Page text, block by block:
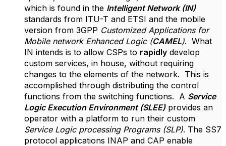
which is found in the Intelligent Network (IN)
standards from ITU-T and ETSI and the mobile
version from 3GPP Customized Applications for
Mobile network Enhanced Logic (CAMEL). What
IN intends is to allow CSPs to rapidly develop
custom services, in house, without requiring
changes to the elements of the network. This is
accomplished through distributing the control
functions from the switching functions. A Service
Logic Execution Environment (SLEE)provides an
operator with a platform to run their custom
Service Logic processing Programs (SLP). The SS7
protocol applications INAP and CAP enable